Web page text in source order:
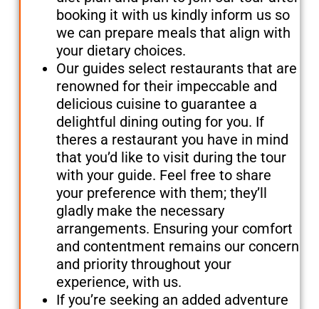
booking it with us kindly inform us so
we can prepare meals that align with
your dietary choices.
Our guides select restaurants that are
renowned for their impeccable and
delicious cuisine to guarantee a
delightful dining outing for you. If
theres a restaurant you have in mind
that you’d like to visit during the tour
with your guide. Feel free to share
your preference with them; they’ll
gladly make the necessary
arrangements. Ensuring your comfort
and contentment remains our concern
and priority throughout your
experience, with us.
If you’re seeking an added adventure